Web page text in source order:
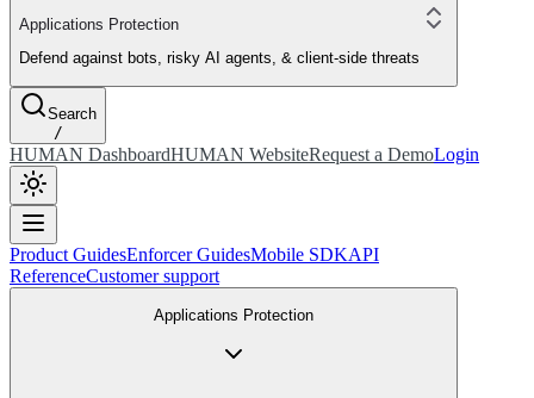
Applications Protection
Defend against bots, risky AI agents, & client-side threats
Search
/
HUMAN DashboardHUMAN WebsiteRequest a DemoLogin
Product GuidesEnforcer GuidesMobile SDKAPI
ReferenceCustomer support
Applications Protection